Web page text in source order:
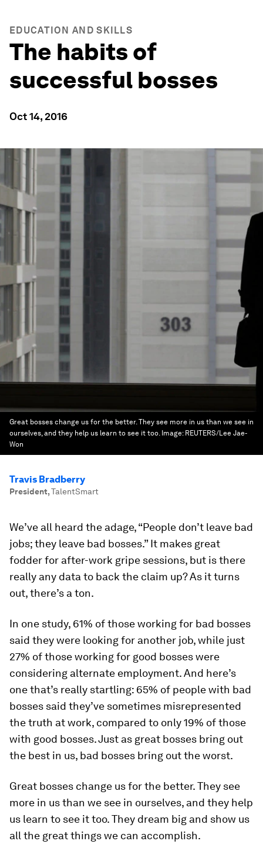
EDUCATION AND SKILLS
The habits of
successful bosses
Oct 14, 2016
Great bosses change us for the better. They see more in us than we see in
ourselves, and they help us learn to see it too. Image: REUTERS/Lee Jae-
Won
Travis Bradberry
President,TalentSmart
We’ve all heard the adage, “People don’t leave bad
jobs; they leave bad bosses.” It makes great
fodder for after-work gripe sessions, but is there
really any data to back the claim up? As it turns
out, there’s a ton.
In one study, 61% of those working for bad bosses
said they were looking for another job, while just
27% of those working for good bosses were
considering alternate employment. And here’s
one that’s really startling: 65% of people with bad
bosses said they’ve sometimes misrepresented
the truth at work, compared to only 19% of those
with good bosses. Just as great bosses bring out
the best in us, bad bosses bring out the worst.
Great bosses change us for the better. They see
more in us than we see in ourselves, and they help
us learn to see it too. They dream big and show us
all the great things we can accomplish.